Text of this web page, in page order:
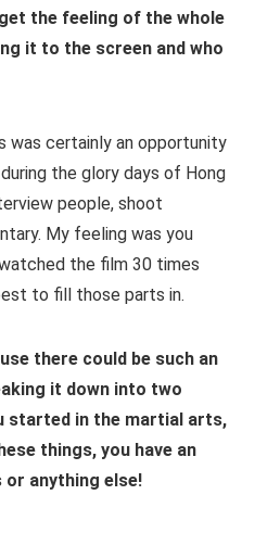
the feeling of the whole
it to the screen and who
was certainly an opportunity
the glory days of Hong
people, shoot
My feeling was you
the film 30 times
to fill those parts in.
there could be such an
it down into two
started in the martial arts,
things, you have an
or anything else!